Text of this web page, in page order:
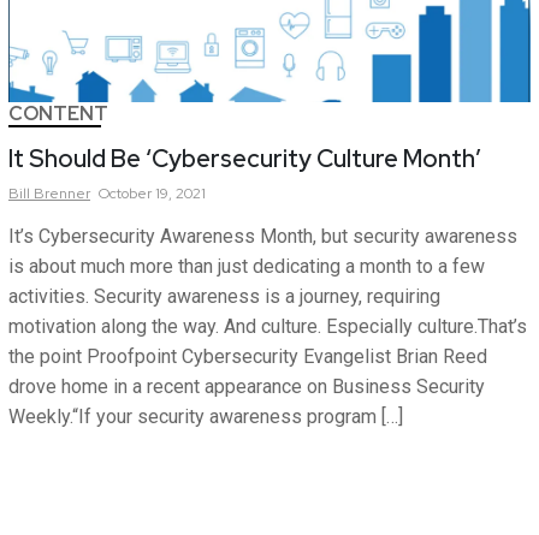
CONTENT
It Should Be ‘Cybersecurity Culture Month’
Bill Brenner October 19, 2021
It’s Cybersecurity Awareness Month, but security awareness
is about much more than just dedicating a month to a few
activities. Security awareness is a journey, requiring
motivation along the way. And culture. Especially culture.That’s
the point Proofpoint Cybersecurity Evangelist Brian Reed
drove home in a recent appearance on Business Security
Weekly.“If your security awareness program […]